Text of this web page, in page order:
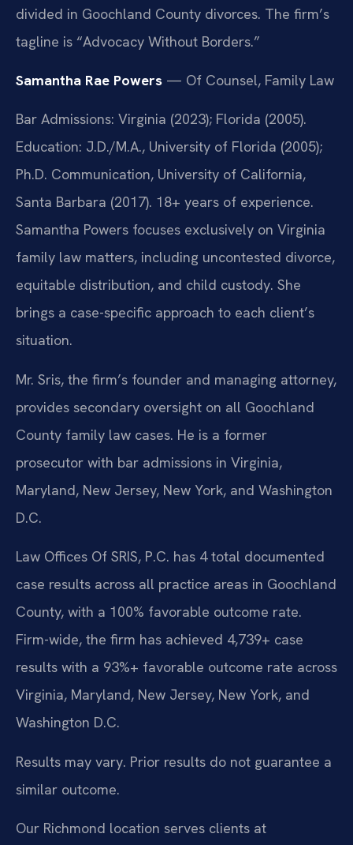
divided in Goochland County divorces. The firm’s
tagline is “Advocacy Without Borders.”
Samantha Rae Powers — Of Counsel, Family Law
Bar Admissions: Virginia (2023); Florida (2005).
Education: J.D./M.A., University of Florida (2005);
Ph.D. Communication, University of California,
Santa Barbara (2017). 18+ years of experience.
Samantha Powers focuses exclusively on Virginia
family law matters, including uncontested divorce,
equitable distribution, and child custody. She
brings a case-specific approach to each client’s
situation.
Mr. Sris, the firm’s founder and managing attorney,
provides secondary oversight on all Goochland
County family law cases. He is a former
prosecutor with bar admissions in Virginia,
Maryland, New Jersey, New York, and Washington
D.C.
Law Offices Of SRIS, P.C. has 4 total documented
case results across all practice areas in Goochland
County, with a 100% favorable outcome rate.
Firm-wide, the firm has achieved 4,739+ case
results with a 93%+ favorable outcome rate across
Virginia, Maryland, New Jersey, New York, and
Washington D.C.
Results may vary. Prior results do not guarantee a
similar outcome.
Our Richmond location serves clients at